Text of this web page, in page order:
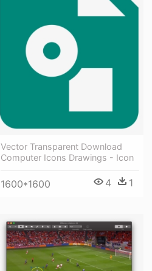
Vector Transparent Download
Computer Icons Drawings - Icon
1600*1600 4 1